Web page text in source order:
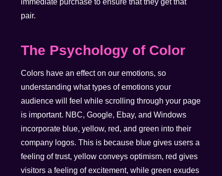
immediate purchase to ensure that they get that
pair.
The Psychology of Color
Colors have an effect on our emotions, so
understanding what types of emotions your
audience will feel while scrolling through your page
is important. NBC, Google, Ebay, and Windows
incorporate blue, yellow, red, and green into their
company logos. This is because blue gives users a
feeling of trust, yellow conveys optimism, red gives
visitors a feeling of excitement, while green exudes